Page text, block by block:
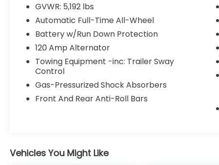
Convenience
GPS linked cruise control - Set it and
forget it. Road trips used to be
stressful, until GPS linked cruise
control set the pace. Simply set the
desired speed and the system uses
GPS navigation data to maintain that
speed without driver intervention -
including slowing down for curves and
control.
GVWR: 5,192 lbs
Automatic Full-Time All-Wheel
Battery w/Run Down Protection
120 Amp Alternator
Towing Equipment -inc: Trailer Sway
Control
Gas-Pressurized Shock Absorbers
Front And Rear Anti-Roll Bars
Vehicles You Might Like